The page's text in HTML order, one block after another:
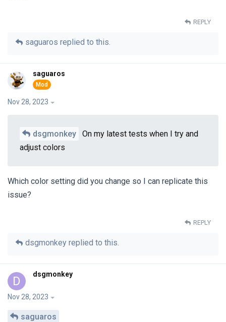
REPLY
saguaros replied to this.
saguaros
Nov 28, 2023
dsgmonkey
On my latest tests when I try and
adjust colors
Which color setting did you change so I can replicate this
issue?
REPLY
dsgmonkey replied to this.
D dsgmonkey
Nov 28, 2023
saguaros